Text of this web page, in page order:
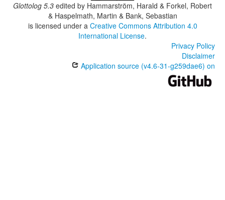
Glottolog 5.3 edited by Hammarström, Harald & Forkel, Robert
& Haspelmath, Martin & Bank, Sebastian
is licensed under a Creative Commons Attribution 4.0
International License.
Privacy Policy
Disclaimer
Application source (v4.6-31-g259dae6) on